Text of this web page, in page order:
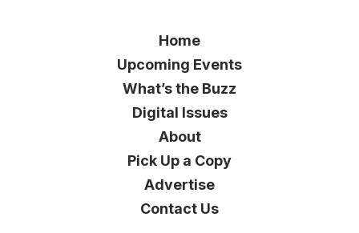
Home
Upcoming Events
What’s the Buzz
Digital Issues
About
Pick Up a Copy
Advertise
Contact Us